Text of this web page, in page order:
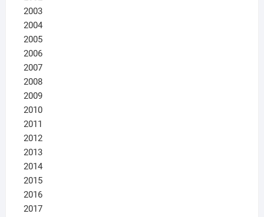
2003
2004
2005
2006
2007
2008
2009
2010
2011
2012
2013
2014
2015
2016
2017